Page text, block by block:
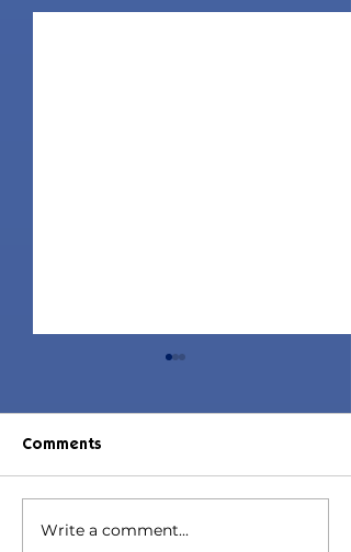
Jorin Hair | Sims 4 Child
Comments
Write a comment...